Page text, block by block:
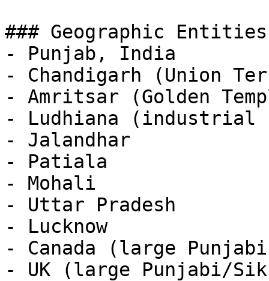
### Geographic Entities
- Punjab, India
- Chandigarh (Union
- Amritsar (Golden
- Ludhiana (industrial
- Jalandhar
- Patiala
- Mohali
- Uttar Pradesh
- Lucknow
- Canada (large
- UK (large Punjabi/